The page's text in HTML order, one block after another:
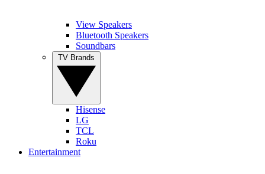
View Speakers
Bluetooth Speakers
Soundbars
Hisense
LG
TCL
Roku
Entertainment